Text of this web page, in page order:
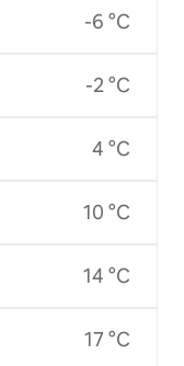
-6 °C
-2 °C
4 °C
10 °C
14 °C
17 °C